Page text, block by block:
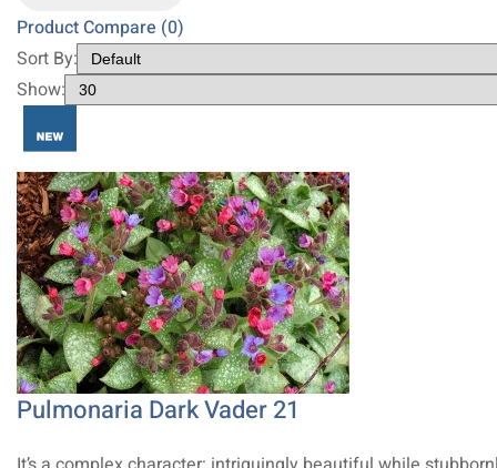
Product Compare (0)
Sort By:
Show:
Pulmonaria Dark Vader 21